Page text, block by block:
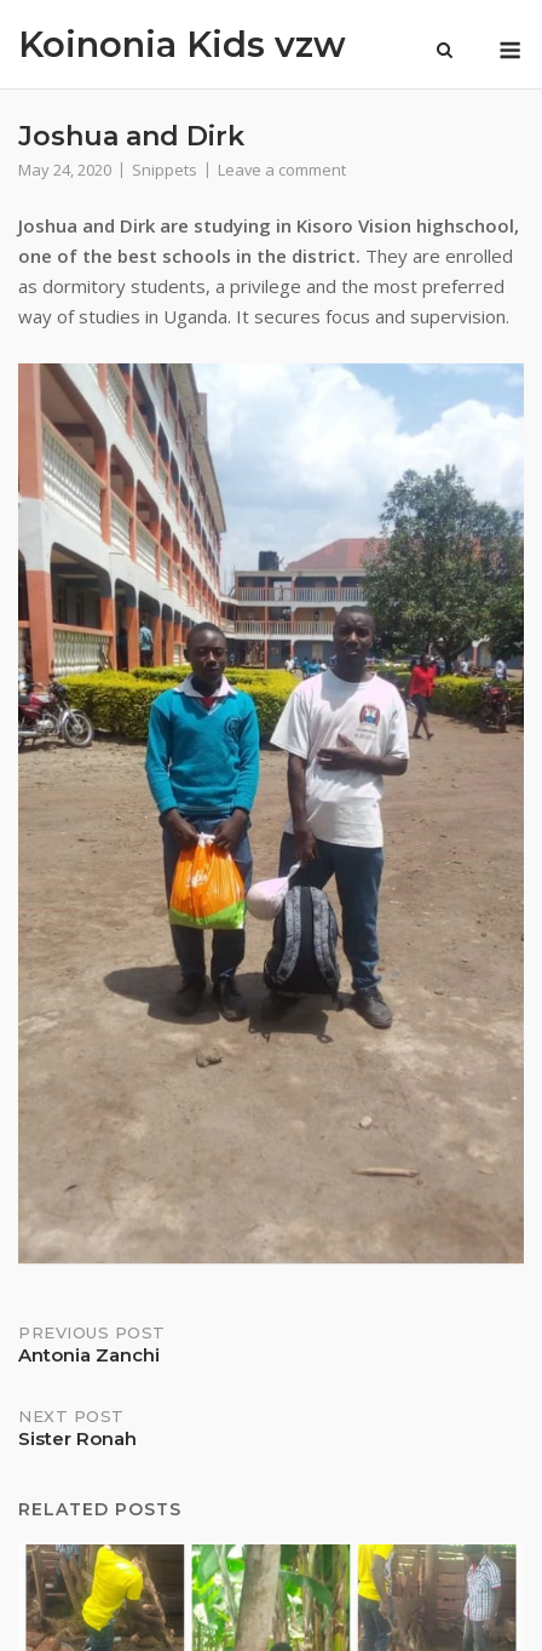
Koinonia Kids vzw
Joshua and Dirk
May 24, 2020 Snippets Leave a comment
Joshua and Dirk are studying in Kisoro Vision highschool,
one of the best schools in the district. They are enrolled
as dormitory students, a privilege and the most preferred
way of studies in Uganda. It secures focus and supervision.
Post
PREVIOUS POST
Antonia Zanchi
NEXT POST
Sister Ronah
RELATED POSTS